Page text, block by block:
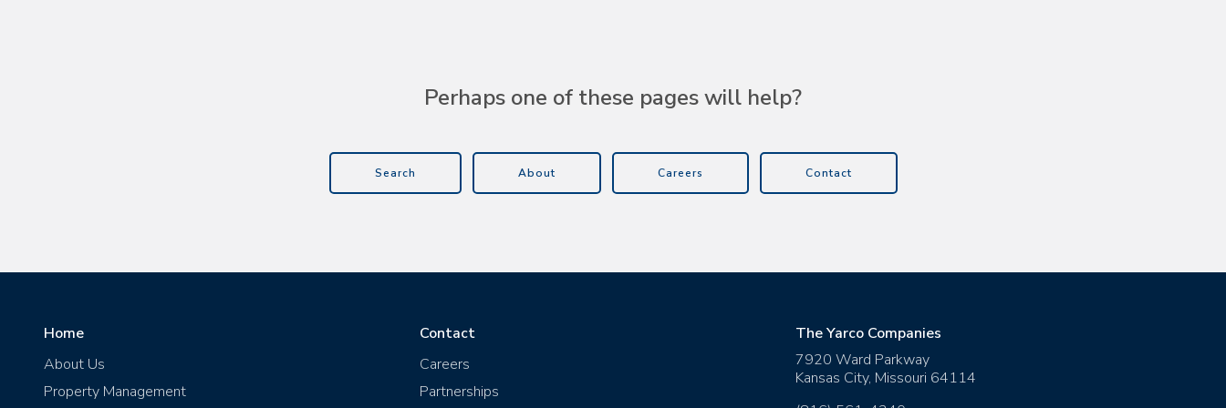
Perhaps one of these pages will help?
Search About Careers Contact
Home
About Us
Property Management
Contact
Careers
Partnerships
The Yarco Companies
7920 Ward Parkway
Kansas City, Missouri 64114